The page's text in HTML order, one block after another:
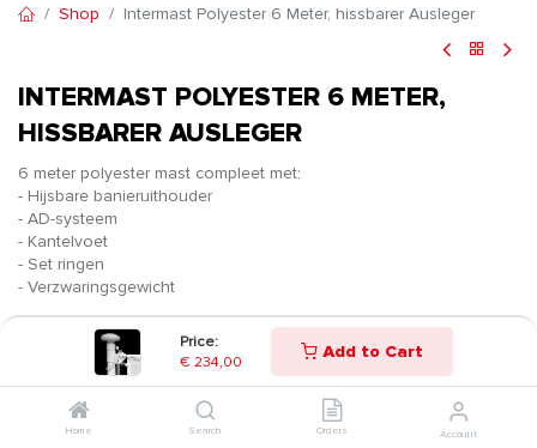
Price:
€ 234,00 Add to Cart
Home Search Orders Account
Shop Intermast Polyester 6 Meter, hissbarer Ausleger
INTERMAST POLYESTER 6 METER,
HISSBARER AUSLEGER
6 meter polyester mast compleet met:
- Hijsbare banieruithouder
- AD-systeem
- Kantelvoet
- Set ringen
- Verzwaringsgewicht
234,00